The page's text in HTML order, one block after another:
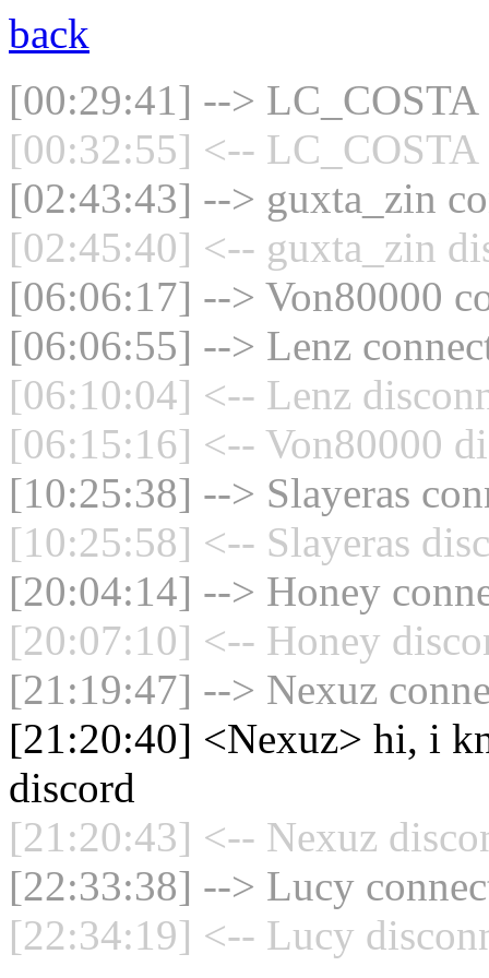
back
[00:29:41] --> LC_COSTA
[00:32:55] <-- LC_COSTA
[02:43:43] --> guxta_zin
[02:45:40] <-- guxta_zin
[06:06:17] --> Von80000
[06:06:55] --> Lenz
[06:10:04] <-- Lenz
[06:15:16] <-- Von80000
[10:25:38] --> Slayeras
[10:25:58] <-- Slayeras
[20:04:14] --> Honey
[20:07:10] <-- Honey
[21:19:47] --> Nexuz
[21:20:40] <Nexuz> hi, i
discord
[21:20:43] <-- Nexuz
[22:33:38] --> Lucy
[22:34:19] <-- Lucy